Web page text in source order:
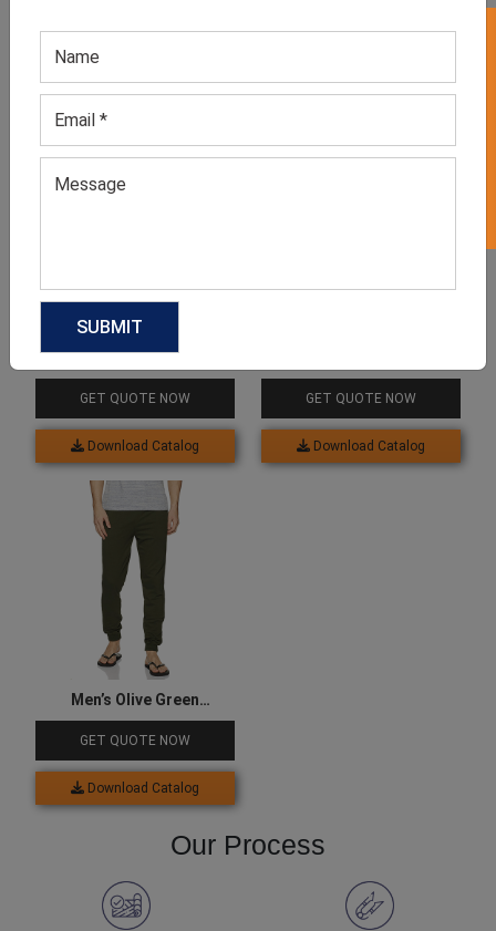
Related products
Men’s Neutral Workout
Joggers
GET QUOTE NOW
Download Catalog
GET QUOTE NOW
Download Catalog
Men’s Olive Green
Sweatpants
GET QUOTE NOW
Download Catalog
Our Process